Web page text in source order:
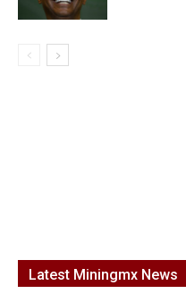
Latest Miningmx News